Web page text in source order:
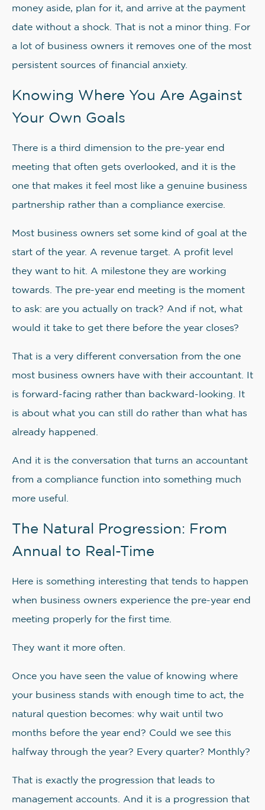
money aside, plan for it, and arrive at the payment
date without a shock. That is not a minor thing. For
a lot of business owners it removes one of the most
persistent sources of financial anxiety.
Knowing Where You Are Against
Your Own Goals
There is a third dimension to the pre-year end
meeting that often gets overlooked, and it is the
one that makes it feel most like a genuine business
partnership rather than a compliance exercise.
Most business owners set some kind of goal at the
start of the year. A revenue target. A profit level
they want to hit. A milestone they are working
towards. The pre-year end meeting is the moment
to ask: are you actually on track? And if not, what
would it take to get there before the year closes?
That is a very different conversation from the one
most business owners have with their accountant. It
is forward-facing rather than backward-looking. It
is about what you can still do rather than what has
already happened.
And it is the conversation that turns an accountant
from a compliance function into something much
more useful.
The Natural Progression: From
Annual to Real-Time
Here is something interesting that tends to happen
when business owners experience the pre-year end
meeting properly for the first time.
They want it more often.
Once you have seen the value of knowing where
your business stands with enough time to act, the
natural question becomes: why wait until two
months before the year end? Could we see this
halfway through the year? Every quarter? Monthly?
That is exactly the progression that leads to
management accounts. And it is a progression that